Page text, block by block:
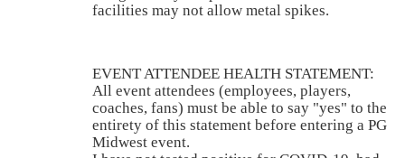
facilities may not allow metal spikes.
EVENT ATTENDEE HEALTH STATEMENT:
All event attendees (employees, players,
coaches, fans) must be able to say "yes" to the
entirety of this statement before entering a PG
Midwest event.